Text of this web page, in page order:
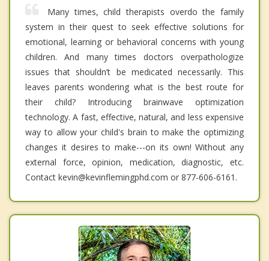
Many times, child therapists overdo the family
system in their quest to seek effective solutions for
emotional, learning or behavioral concerns with young
children. And many times doctors overpathologize
issues that shouldn’t be medicated necessarily. This
leaves parents wondering what is the best route for
their child? Introducing brainwave optimization
technology. A fast, effective, natural, and less expensive
way to allow your child's brain to make the optimizing
changes it desires to make---on its own! Without any
external force, opinion, medication, diagnostic, etc.
Contact kevin@kevinflemingphd.com or 877-606-6161.